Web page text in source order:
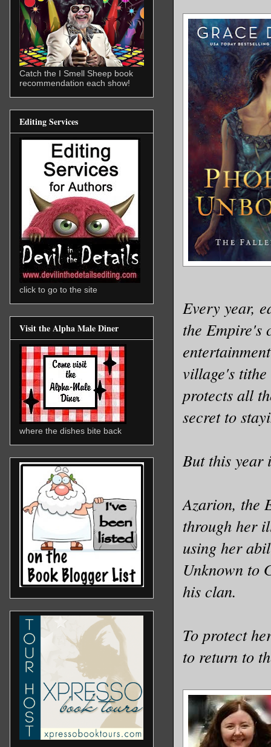
Every year,
the Empire's
village's tithe
protects all
secret to
But this year
Azarion, the
through her
using her
Unknown to
his clan.
To protect
to return to
Catch the I Smell Sheep book
recommendation each show!
Editing Services
click to go to the site
Visit the Alpha Male Diner
where the dishes bite back